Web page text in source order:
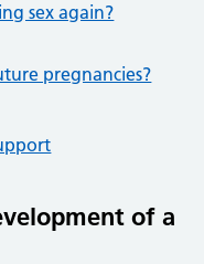
sex again?
pregnancies?
of a